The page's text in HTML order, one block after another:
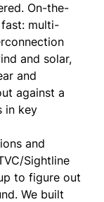
On-the-
multi-
and solar,
and
against a
in key
and
Sightline
to figure out
We built